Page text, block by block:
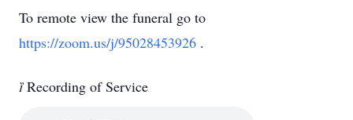
To remote view the funeral go to
https://zoom.us/j/95028453926 .
Recording of Service